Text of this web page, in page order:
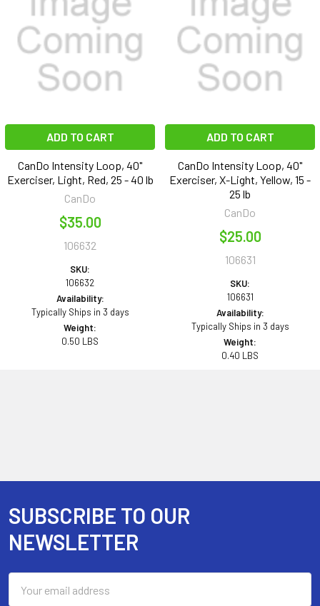
ADD TO CART
CanDo Intensity Loop, 40"
Exerciser, Light, Red, 25 - 40 lb
CanDo
$35.00
106632
SKU:
106632
Availability:
Typically Ships in 3 days
Weight:
0.50 LBS
ADD TO CART
CanDo Intensity Loop, 40"
Exerciser, X-Light, Yellow, 15 -
25 lb
CanDo
$25.00
106631
SKU:
106631
Availability:
Typically Ships in 3 days
Weight:
0.40 LBS
Footer
SUBSCRIBE TO OUR
NEWSLETTER
Address